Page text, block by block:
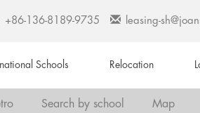
+86-136-8189-9735 leasing-
Schools Relocation
Search by school Map